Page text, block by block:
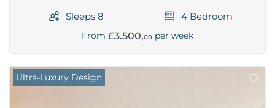
Sleeps 8 4 Bedroom
From £3.500,00 per week
Ultra-Luxury Design